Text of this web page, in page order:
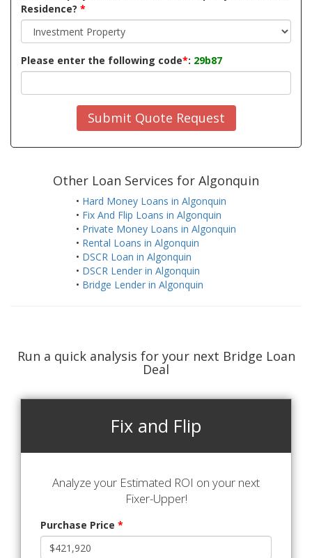
Residence? *
Please enter the following code*: 29b87
Submit Quote Request
Other Loan Services for Algonquin
• Hard Money Loans in Algonquin
• Fix And Flip Loans in Algonquin
• Private Money Loans in Algonquin
• Rental Loans in Algonquin
• DSCR Loan in Algonquin
• DSCR Lender in Algonquin
• Bridge Lender in Algonquin
Run a quick analysis for your next Bridge Loan
Deal
Fix and Flip
Analyze your Estimated ROI on your next
Fixer-Upper!
Purchase Price *